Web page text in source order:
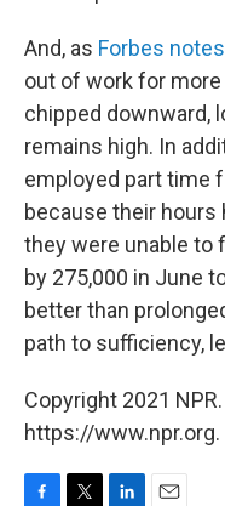
And, as Forbes notes
out of work for
chipped downward,
remains high. In
employed part time
because their hours
they were unable to
by 275,000 in June
better than
path to sufficiency,
Copyright 2021
https://www.npr.org.